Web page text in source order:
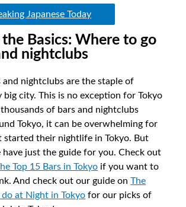
Japanese Today
Basics: Where to go
nightclubs
and nightclubs are the staple of
big city. This is no exception for Tokyo
of bars and nightclubs
Tokyo, it can be overwhelming for
started their nightlife in Tokyo. But
just the guide for you. Check out
Top 15 Bars in Tokyo if you want to
And check out our guide onThe
do at Night in Tokyo for our picks of